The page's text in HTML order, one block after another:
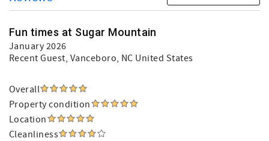
Fun times at Sugar Mountain
January 2026
Recent Guest, Vanceboro, NC United States
Overall
Property condition
Location
Cleanliness